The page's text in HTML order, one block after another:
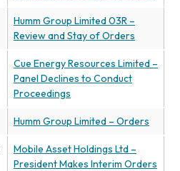
Humm Group Limited 03R –
Review and Stay of Orders
Cue Energy Resources Limited –
Panel Declines to Conduct
Proceedings
Humm Group Limited – Orders
Mobile Asset Holdings Ltd –
President Makes Interim Orders